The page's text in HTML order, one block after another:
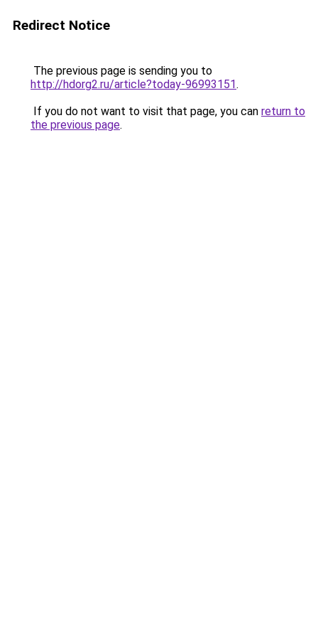
Redirect Notice
The previous page is sending you to
http://hdorg2.ru/article?today-96993151.
If you do not want to visit that page, you can return to
the previous page.